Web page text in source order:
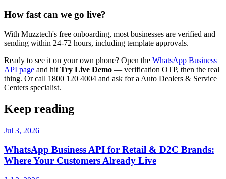
How fast can we go live?
With Muzztech's free onboarding, most businesses are verified and
sending within 24-72 hours, including template approvals.
Ready to see it on your own phone? Open the WhatsApp Business
API page and hit Try Live Demo — verification OTP, then the real
thing. Or call 1800 120 4004 and ask for a Auto Dealers & Service
Centers specialist.
Keep reading
Jul 3, 2026
WhatsApp Business API for Retail & D2C Brands:
Where Your Customers Already Live